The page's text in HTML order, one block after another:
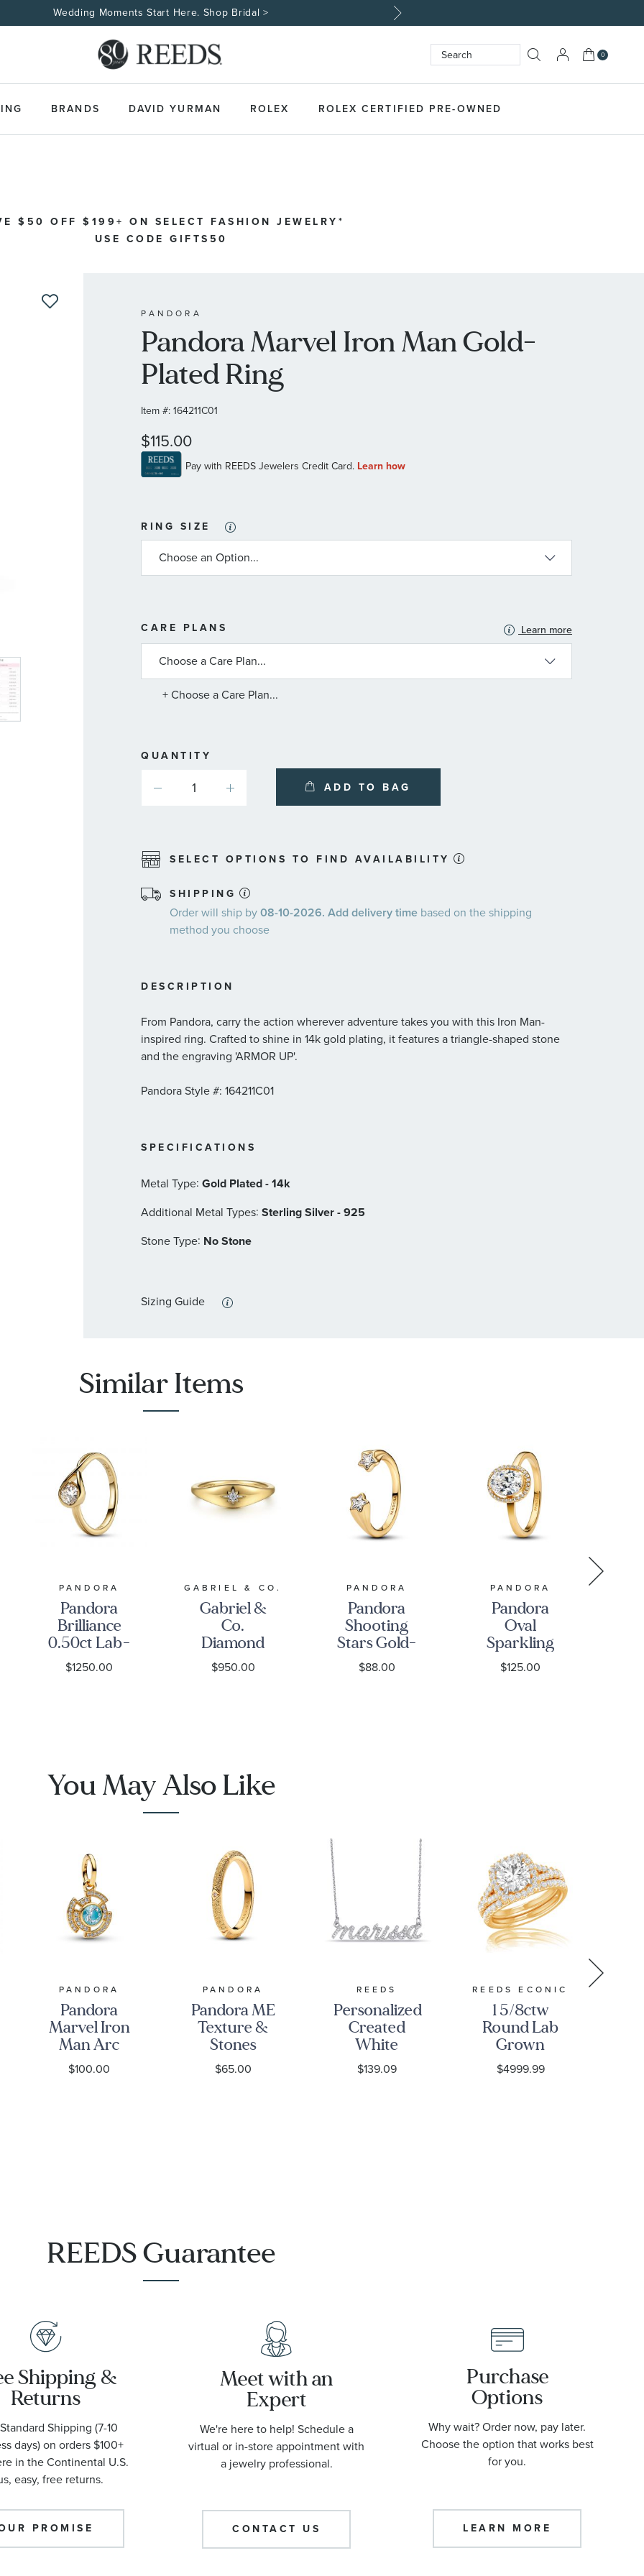
Wedding Moments Start Here. Shop Bridal >
Search SEARCH
My Cart
0
BRANDS DAVID YURMAN ROLEX ROLEX CERTIFIED PRE-OWNED
$50 OFF $199+ ON SELECT FASHION JEWELRY*
USE CODE GIFTS50
PANDORA
Pandora Marvel Iron Man Gold-
Plated Ring
Item #: 164211C01
$115.00
RING SIZE
CARE PLANS Learn more
AVAILABLE
+ Choose a Care Plan...
QUANTITY
ADD TO BAG
SELECT OPTIONS TO FIND AVAILABILITY
SHIPPING
Order will ship by08-10-2026. Add delivery time based on the shipping
method you choose
DESCRIPTION
From Pandora, carry the action wherever adventure takes you with this Iron Man-
inspired ring. Crafted to shine in 14k gold plating, it features a triangle-shaped stone
and the engraving 'ARMOR UP'.
Pandora Style #: 164211C01
SPECIFICATIONS
Metal Type:Gold Plated - 14k
Additional Metal Types:Sterling Silver - 925
Stone Type: No Stone
Sizing Guide
Similar Items
PANDORA
Pandora
Brilliance
0.50ct Lab-
Grown
Diamond
$1250.00
GABRIEL & CO.
Gabriel &
Co.
Diamond
Accent 14k
Yellow Gold
$950.00
PANDORA
Pandora
Shooting
Stars Gold-
Plated Open
Ring
$88.00
PANDORA
Pandora
Oval
Sparkling
Halo Gold-
Plated Ring
$125.00
You May Also Like
PANDORA
Pandora
Marvel Iron
Man Arc
Reactor
Gold-Plated
$100.00
PANDORA
Pandora ME
Texture &
Stones
Gold-Plated
Ring
$65.00
REEDS
Personalized
Created
White
Sapphire
Script
$139.09
REEDS ECONIC
1 5/8ctw
Round Lab
Grown
Diamond
Halo Yellow
$4999.99
REEDS Guarantee
Shipping &
Returns
Shipping (7-10
days) on orders $100+
in the Continental U.S.
easy, free returns.
PROMISE
Meet with an
Expert
We're here to help! Schedule a
virtual or in-store appointment with
a jewelry professional.
CONTACT US
Purchase
Options
Why wait? Order now, pay later.
Choose the option that works best
for you.
LEARN MORE